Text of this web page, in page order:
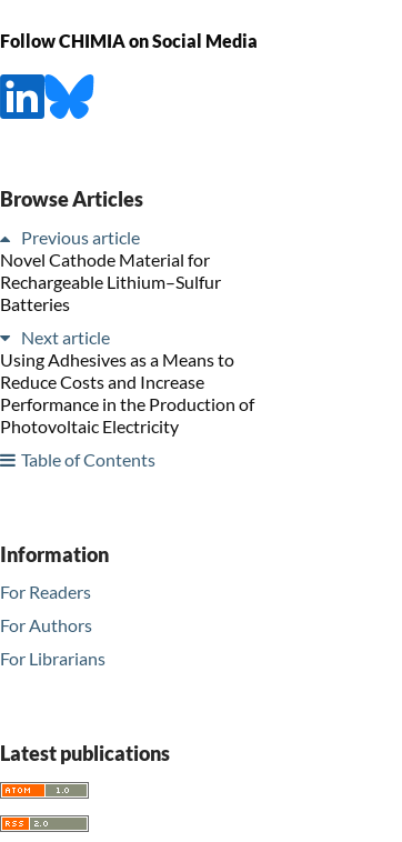
Follow CHIMIA on Social Media
Browse Articles
Previous article
Novel Cathode Material for
Rechargeable Lithium–Sulfur
Batteries
Next article
Using Adhesives as a Means to
Reduce Costs and Increase
Performance in the Production of
Photovoltaic Electricity
Table of Contents
Information
For Readers
For Authors
For Librarians
Latest publications